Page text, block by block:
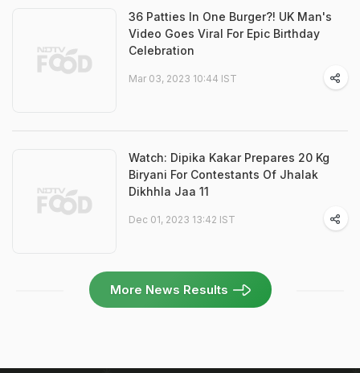
36 Patties In One Burger?! UK Man's
Video Goes Viral For Epic Birthday
Celebration
Mar 03, 2023 10:44 IST
Watch: Dipika Kakar Prepares 20 Kg
Biryani For Contestants Of Jhalak
Dikhhla Jaa 11
Dec 01, 2023 13:42 IST
More News Results